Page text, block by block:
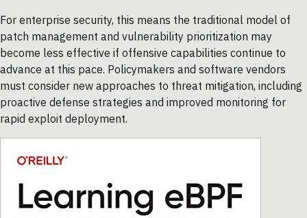
For enterprise security, this means the traditional model of
patch management and vulnerability prioritization may
become less effective if offensive capabilities continue to
advance at this pace. Policymakers and software vendors
must consider new approaches to threat mitigation, including
proactive defense strategies and improved monitoring for
rapid exploit deployment.